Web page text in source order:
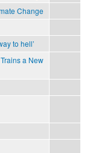
Change
to hell’
a New